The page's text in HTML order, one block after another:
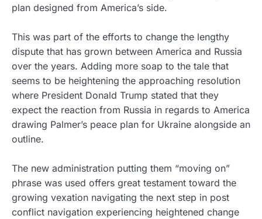
plan designed from America’s side.
This was part of the efforts to change the lengthy
dispute that has grown between America and Russia
over the years. Adding more soap to the tale that
seems to be heightening the approaching resolution
where President Donald Trump stated that they
expect the reaction from Russia in regards to America
drawing Palmer’s peace plan for Ukraine alongside an
outline.
The new administration putting them “moving on”
phrase was used offers great testament toward the
growing vexation navigating the next step in post
conflict navigation experiencing heightened change